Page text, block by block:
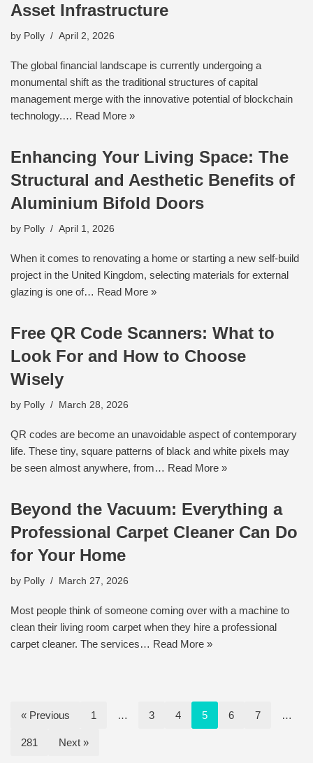
Asset Infrastructure
by Polly April 2, 2026
The global financial landscape is currently undergoing a
monumental shift as the traditional structures of capital
management merge with the innovative potential of blockchain
technology.… Read More »
Enhancing Your Living Space: The
Structural and Aesthetic Benefits of
Aluminium Bifold Doors
by Polly April 1, 2026
When it comes to renovating a home or starting a new self-build
project in the United Kingdom, selecting materials for external
glazing is one of… Read More »
Free QR Code Scanners: What to
Look For and How to Choose
Wisely
by Polly March 28, 2026
QR codes are become an unavoidable aspect of contemporary
life. These tiny, square patterns of black and white pixels may
be seen almost anywhere, from… Read More »
Beyond the Vacuum: Everything a
Professional Carpet Cleaner Can Do
for Your Home
by Polly March 27, 2026
Most people think of someone coming over with a machine to
clean their living room carpet when they hire a professional
carpet cleaner. The services… Read More »
« Previous 1 … 3 4 5 6 7 …
281 Next »